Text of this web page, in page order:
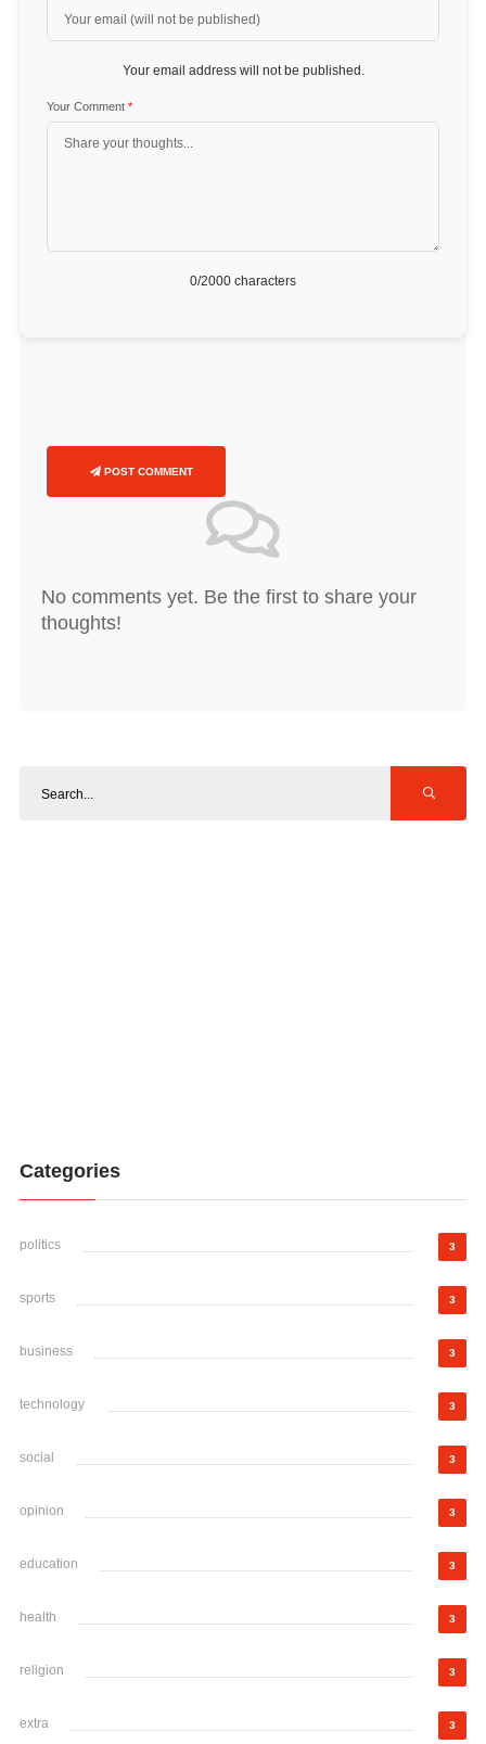
Your email address will not be published.
Your Comment *
0/2000 characters
POST COMMENT
No comments yet. Be the first to share your
thoughts!
Categories
politics 3
sports 3
business 3
technology 3
social 3
opinion 3
education 3
health 3
religion 3
extra 3